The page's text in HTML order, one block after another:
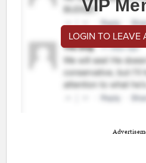
VIP
LOGIN TO LEAVE